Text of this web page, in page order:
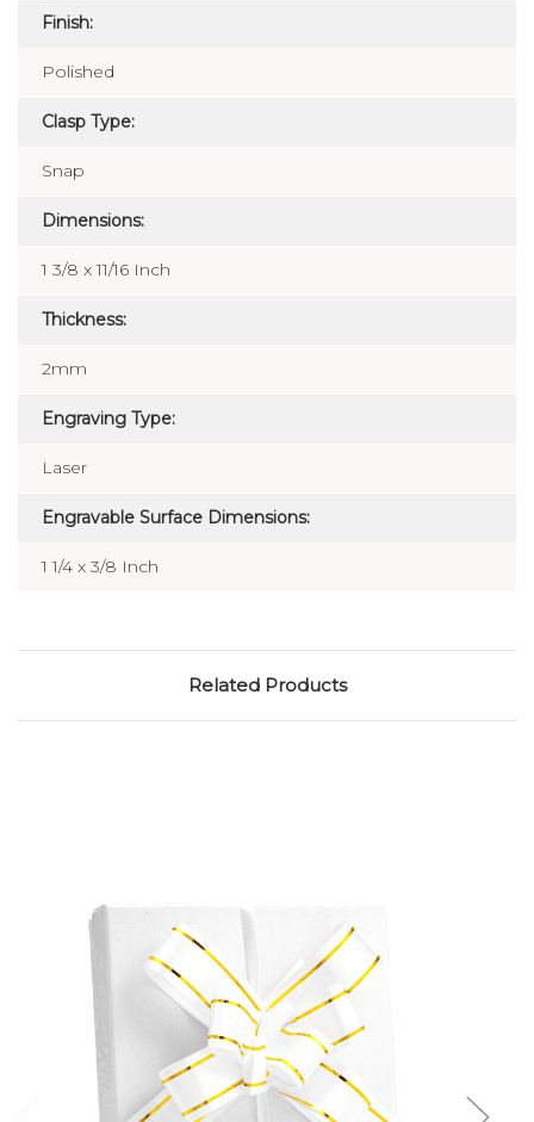
Finish:
Polished
Clasp Type:
Snap
Dimensions:
1 3/8 x 11/16 Inch
Thickness:
2mm
Engraving Type:
Laser
Engravable Surface Dimensions:
1 1/4 x 3/8 Inch
Related Products
Add to Cart